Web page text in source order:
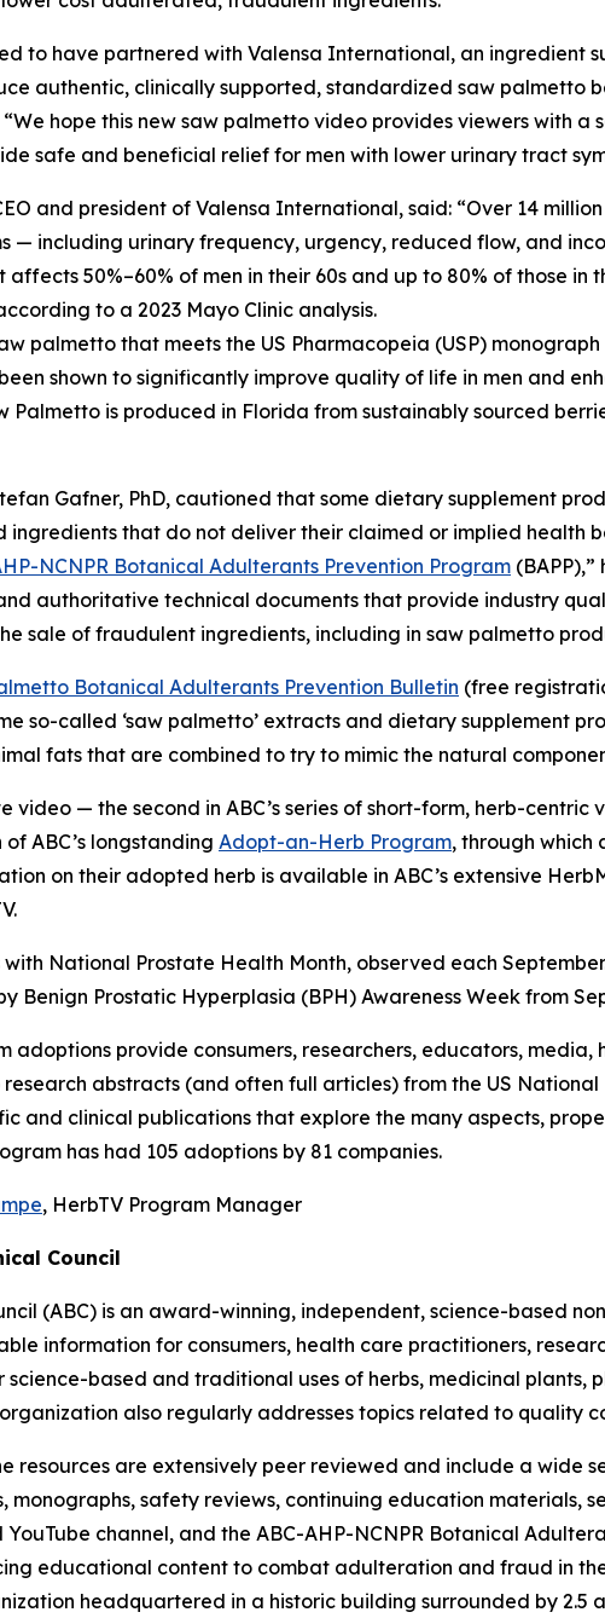
to have partnered with Valensa International, an ingredient
authentic, clinically supported, standardized saw
hope this new saw palmetto video provides viewers with
safe and beneficial relief for men with lower urinary tract
and president of Valensa International, said: “Over 14
— including urinary frequency, urgency, reduced flow, and
50%–60% of men in their 60s and up to 80% of those
to a 2023 Mayo Clinic analysis.
palmetto that meets the US Pharmacopeia (USP)
shown to significantly improve quality of life in men and
Palmetto is produced in Florida from sustainably sourced
Gafner, PhD, cautioned that some dietary supplement
that do not deliver their claimed or implied health
NCNPR Botanical Adulterants Prevention Program
authoritative technical documents that provide industry
sale of fraudulent ingredients, including in saw palmetto
Botanical Adulterants Prevention Bulletin (free
so-called ‘saw palmetto’ extracts and dietary supplement
fats that are combined to try to mimic the natural
video — the second in ABC’s series of short-form, herb-
ABC’s longstanding Adopt-an-Herb Program, through which
on their adopted herb is available in ABC’s extensive
National Prostate Health Month, observed each
Benign Prostatic Hyperplasia (BPH) Awareness Week from
adoptions provide consumers, researchers, educators,
abstracts (and often full articles) from the US
and clinical publications that explore the many aspects,
has had 105 adoptions by 81 companies.
, HerbTV Program Manager
Council
(ABC) is an award-winning, independent, science-based
information for consumers, health care practitioners,
based and traditional uses of herbs, medicinal plants,
also regularly addresses topics related to quality
resources are extensively peer reviewed and include a wide
monographs, safety reviews, continuing education materials,
YouTube channel, and the ABC-AHP-NCNPR Botanical
educational content to combat adulteration and fraud in
headquartered in a historic building surrounded by 2.5